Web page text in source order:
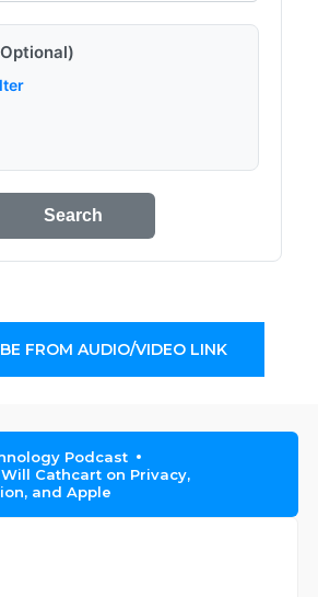
Search
FROM AUDIO/VIDEO LINK
Podcast
Cathcart on Privacy,
and Apple